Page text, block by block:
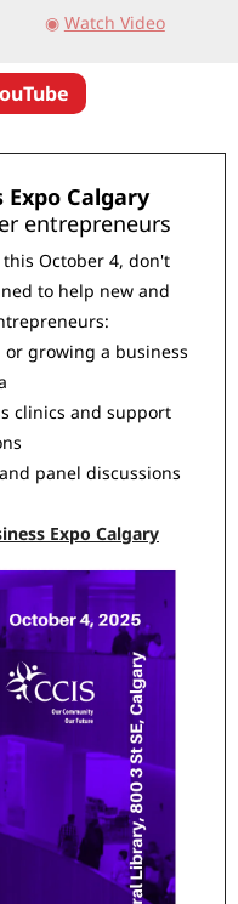
◉ Watch Video
Calgary
entrepreneurs
October 4, don't
to help new and
growing a business
clinics and support
panel discussions
Expo Calgary